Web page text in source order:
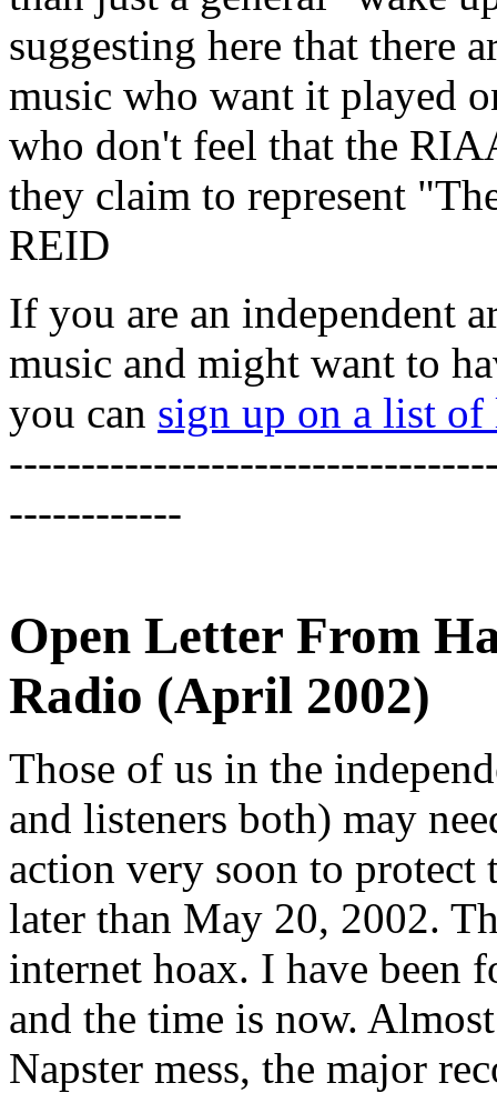
suggesting here that there
music who want it played
who don't feel that the
they claim to represent
REID
If you are an independent
music and might want to
you can sign up on a list
------------
Open Letter From
Radio (April 2002)
Those of us in the
and listeners both) may
action very soon to protect
later than May 20, 2002.
internet hoax. I have been
and the time is now.
Napster mess, the major